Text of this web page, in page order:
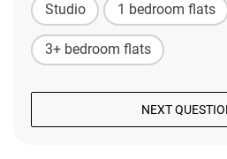
Studio 1 bedroom flats
3+ bedroom flats
NEXT